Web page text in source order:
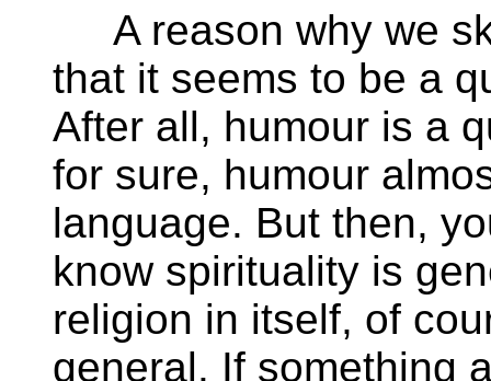
A reason why we
that it seems to be a
After all, humour is a
for sure, humour
language. But then,
know spirituality is
religion in itself, of
general. If something